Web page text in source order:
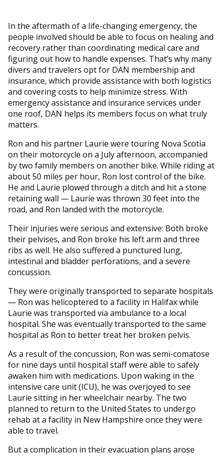
In the aftermath of a life-changing emergency, the
people involved should be able to focus on healing and
recovery rather than coordinating medical care and
figuring out how to handle expenses. That’s why many
divers and travelers opt for DAN membership and
insurance, which provide assistance with both logistics
and covering costs to help minimize stress. With
emergency assistance and insurance services under
one roof, DAN helps its members focus on what truly
matters.
Ron and his partner Laurie were touring Nova Scotia
on their motorcycle on a July afternoon, accompanied
by two family members on another bike. While riding at
about 50 miles per hour, Ron lost control of the bike.
He and Laurie plowed through a ditch and hit a stone
retaining wall — Laurie was thrown 30 feet into the
road, and Ron landed with the motorcycle.
Their injuries were serious and extensive: Both broke
their pelvises, and Ron broke his left arm and three
ribs as well. He also suffered a punctured lung,
intestinal and bladder perforations, and a severe
concussion.
They were originally transported to separate hospitals
— Ron was helicoptered to a facility in Halifax while
Laurie was transported via ambulance to a local
hospital. She was eventually transported to the same
hospital as Ron to better treat her broken pelvis.
As a result of the concussion, Ron was semi-comatose
for nine days until hospital staff were able to safely
awaken him with medications. Upon waking in the
intensive care unit (ICU), he was overjoyed to see
Laurie sitting in her wheelchair nearby. The two
planned to return to the United States to undergo
rehab at a facility in New Hampshire once they were
able to travel.
But a complication in their evacuation plans arose